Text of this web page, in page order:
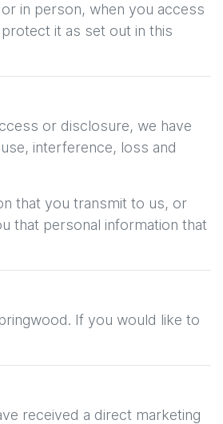
in person, when you access
it as set out in this
or disclosure, we have
interference, loss and
that you transmit to us, or
that personal information that
. If you would like to
received a direct marketing